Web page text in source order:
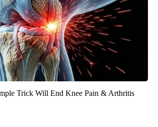
Trick Will End Knee Pain & Arthritis